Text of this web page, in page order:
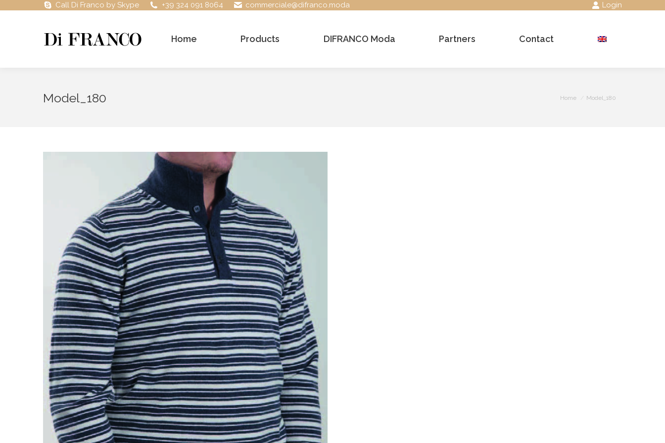
Call Di Franco by Skype +39 324 091 8064 commerciale@difranco.moda Login
Home Products DIFRANCO Moda Partners Contact
Model_180 You are here:
Home Model_180